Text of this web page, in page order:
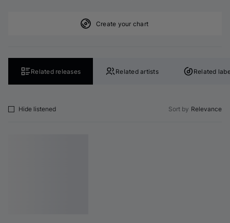
Create your chart
Related releases Related artists Related
Hide listened Sort by Relevance